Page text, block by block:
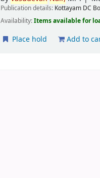
Publication details: Kottayam DC
Availability:Items available for
Place hold Add to